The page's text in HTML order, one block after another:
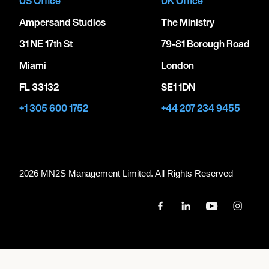
Ampersand Studios
31 NE 17th St
Miami
FL 33132
+1 305 600 1752
The Ministry
79-81 Borough Road
London
SE1 1DN
+44 207 234 9455
2026 MN2S Management Limited. All Rights Reserved